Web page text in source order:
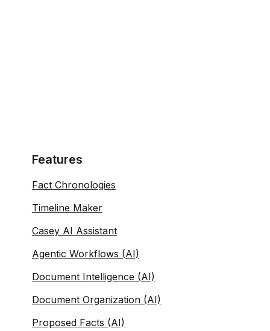
Features
Fact Chronologies
Timeline Maker
Casey AI Assistant
Agentic Workflows (AI)
Document Intelligence (AI)
Document Organization (AI)
Proposed Facts (AI)